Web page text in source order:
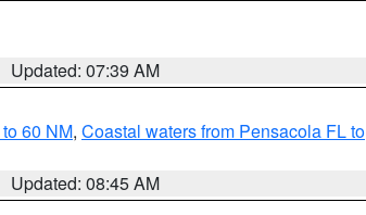
Updated: 07:39 AM
60 NM, Coastal waters from Pensacola FL to
Updated: 08:45 AM